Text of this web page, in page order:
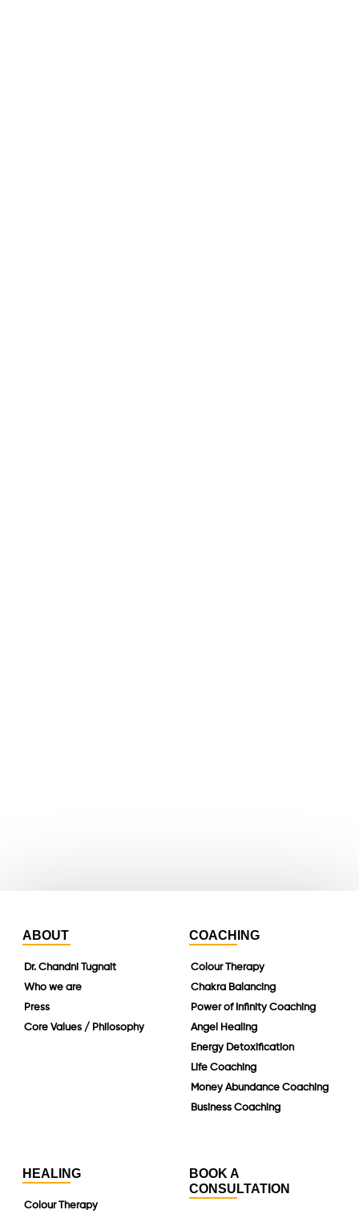
ABOUT
Dr. Chandni Tugnait
Who we are
Press
Core Values / Philosophy
COACHING
Colour Therapy
Chakra Balancing
Power of Infinity Coaching
Angel Healing
Energy Detoxification
Life Coaching
Money Abundance Coaching
Business Coaching
HEALING
Colour Therapy
BOOK A
CONSULTATION